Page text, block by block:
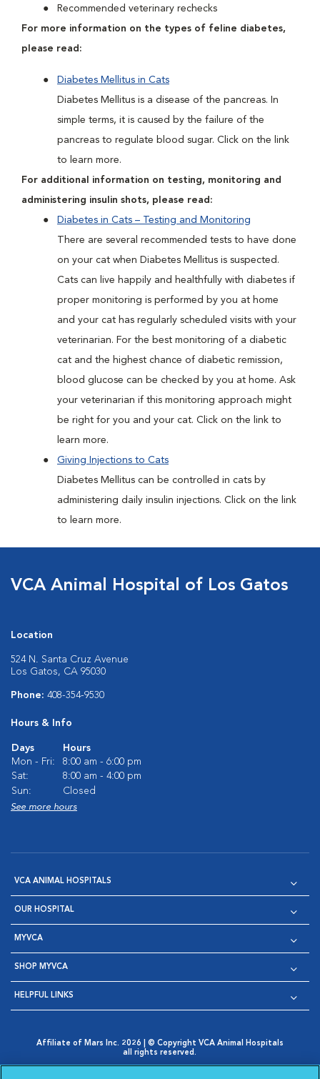
Recommended veterinary rechecks
For more information on the types of feline diabetes,
please read:
Diabetes Mellitus in Cats
Diabetes Mellitus is a disease of the pancreas. In
simple terms, it is caused by the failure of the
pancreas to regulate blood sugar. Click on the link
to learn more.
For additional information on testing, monitoring and
administering insulin shots, please read:
Diabetes in Cats – Testing and Monitoring
There are several recommended tests to have done
on your cat when Diabetes Mellitus is suspected.
Cats can live happily and healthfully with diabetes if
proper monitoring is performed by you at home
and your cat has regularly scheduled visits with your
veterinarian. For the best monitoring of a diabetic
cat and the highest chance of diabetic remission,
blood glucose can be checked by you at home. Ask
your veterinarian if this monitoring approach might
be right for you and your cat. Click on the link to
learn more.
Giving Injections to Cats
Diabetes Mellitus can be controlled in cats by
administering daily insulin injections. Click on the link
to learn more.
VCA Animal Hospital of Los Gatos
Location
524 N. Santa Cruz Avenue
Los Gatos, CA 95030
Phone: 408-354-9530
Hours & Info
Days
Hours
Mon - Fri:
8:00 am - 6:00 pm
Sat:
8:00 am - 4:00 pm
Sun:
Closed
See more hours
VCA ANIMAL HOSPITALS
OUR HOSPITAL
MYVCA
SHOP MYVCA
HELPFUL LINKS
Affiliate of Mars Inc. 2026 | © Copyright VCA Animal Hospitals
all rights reserved.